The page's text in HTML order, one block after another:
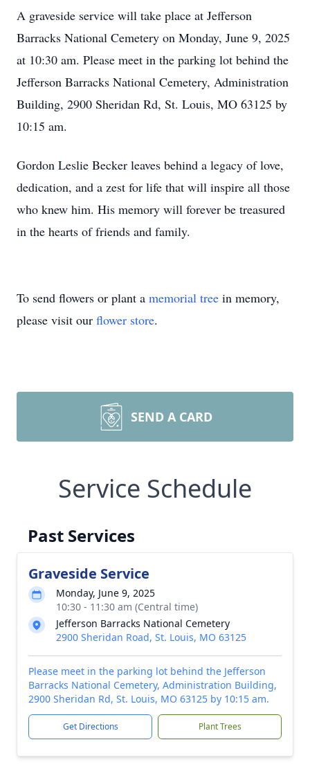
A graveside service will take place at Jefferson
Barracks National Cemetery on Monday, June 9, 2025
at 10:30 am. Please meet in the parking lot behind the
Jefferson Barracks National Cemetery, Administration
Building, 2900 Sheridan Rd, St. Louis, MO 63125 by
10:15 am.
Gordon Leslie Becker leaves behind a legacy of love,
dedication, and a zest for life that will inspire all those
who knew him. His memory will forever be treasured
in the hearts of friends and family.
To send flowers or plant a memorial tree in memory,
please visit our flower store.
SEND A CARD
Service Schedule
Past Services
Graveside Service
Monday, June 9, 2025
10:30 - 11:30 am (Central time)
Jefferson Barracks National Cemetery
2900 Sheridan Road, St. Louis, MO 63125
Please meet in the parking lot behind the Jefferson
Barracks National Cemetery, Administration Building,
2900 Sheridan Rd, St. Louis, MO 63125 by 10:15 am.
Get Directions Plant Trees